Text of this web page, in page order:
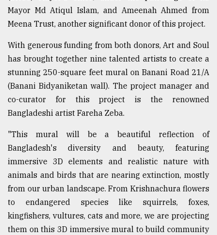
2018
The
mother
all
models
27,
From
Tragedy
to
Triumph
17,
Mayor Md Atiqul Islam, and Ameenah Ahmed from
Meena Trust, another significant donor of this project.
With generous funding from both donors, Art and Soul
has brought together nine talented artists to create a
stunning 250-square feet mural on Banani Road 21/A
(Banani Bidyaniketan wall). The project manager and
co-curator for this project is the renowned
Bangladeshi artist Fareha Zeba.
"This mural will be a beautiful reflection of
Bangladesh's diversity and beauty, featuring
immersive 3D elements and realistic nature with
animals and birds that are nearing extinction, mostly
from our urban landscape. From Krishnachura flowers
to endangered species like squirrels, foxes,
kingfishers, vultures, cats and more, we are projecting
them on this 3D immersive mural to build community